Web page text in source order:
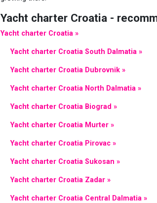
Yacht charter Croatia -
Yacht charter Croatia »
Yacht charter Croatia South Dalmatia »
Yacht charter Croatia Dubrovnik »
Yacht charter Croatia North Dalmatia »
Yacht charter Croatia Biograd »
Yacht charter Croatia Murter »
Yacht charter Croatia Pirovac »
Yacht charter Croatia Sukosan »
Yacht charter Croatia Zadar »
Yacht charter Croatia Central Dalmatia »